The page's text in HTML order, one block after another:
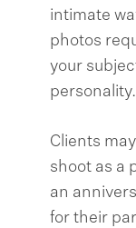
intimate
photos
your
personality.
Clients
shoot as a
an
for their